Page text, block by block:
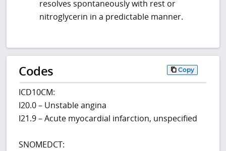
resolves spontaneously with rest or
nitroglycerin in a predictable manner.
Codes Copy
ICD10CM:
I20.0 – Unstable angina
I21.9 – Acute myocardial infarction, unspecified
SNOMEDCT: